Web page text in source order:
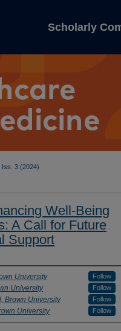
Scholarly
Iss. 3 (2024)
Well-Being
A Call for Future
Support
University Follow
University Follow
Brown University Follow
University Follow